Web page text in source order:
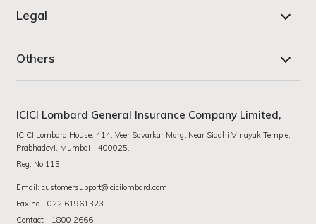
Legal
Others
ICICI Lombard General Insurance Company Limited,
ICICI Lombard House, 414, Veer Savarkar Marg, Near Siddhi Vinayak Temple,
Prabhadevi, Mumbai - 400025.
Reg. No.115
Email: customersupport@icicilombard.com
Fax no - 022 61961323
Contact - 1800 2666